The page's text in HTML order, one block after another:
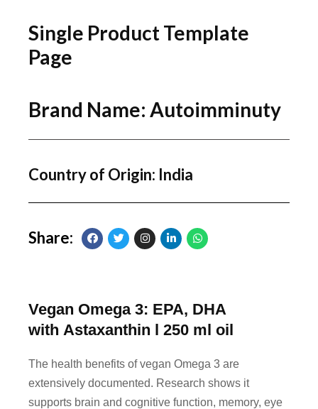
Single Product Template
Page
Brand Name: Autoimminuty
Country of Origin: India
Share:
Vegan Omega 3: EPA, DHA
with Astaxanthin l 250 ml oil
The health benefits of vegan Omega 3 are
extensively documented. Research shows it
supports brain and cognitive function, memory, eye